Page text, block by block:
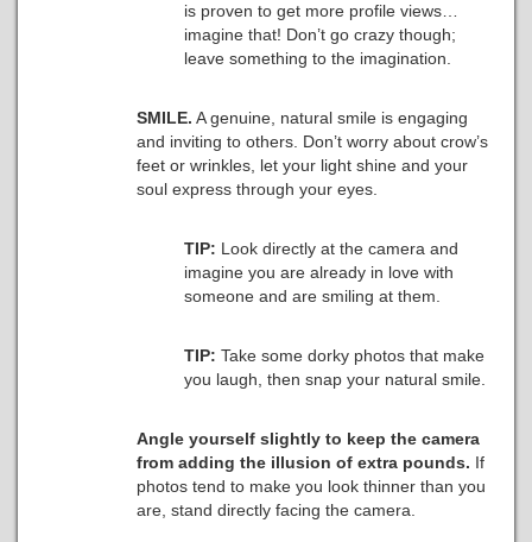
is proven to get more profile views…
imagine that! Don’t go crazy though;
leave something to the imagination.
SMILE. A genuine, natural smile is engaging
and inviting to others. Don’t worry about crow’s
feet or wrinkles, let your light shine and your
soul express through your eyes.
TIP: Look directly at the camera and
imagine you are already in love with
someone and are smiling at them.
TIP: Take some dorky photos that make
you laugh, then snap your natural smile.
Angle yourself slightly to keep the camera
from adding the illusion of extra pounds. If
photos tend to make you look thinner than you
are, stand directly facing the camera.